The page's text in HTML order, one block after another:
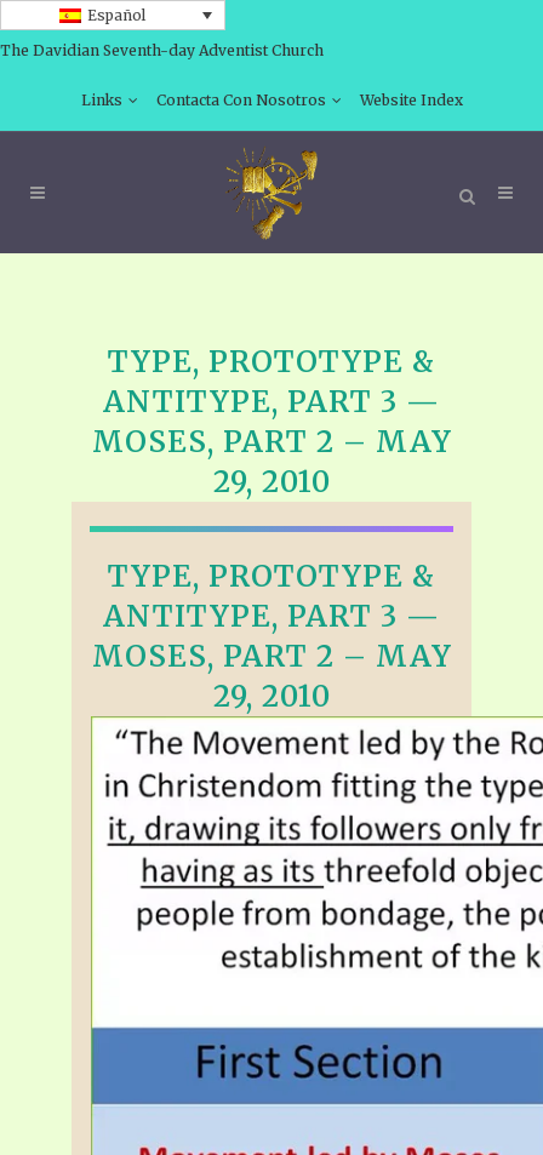
Español
The Davidian Seventh-day Adventist Church
Links Contacta Con Nosotros Website Index
TYPE, PROTOTYPE &
ANTITYPE, PART 3 —
MOSES, PART 2 – MAY
29, 2010
TYPE, PROTOTYPE &
ANTITYPE, PART 3 —
MOSES, PART 2 – MAY
29, 2010